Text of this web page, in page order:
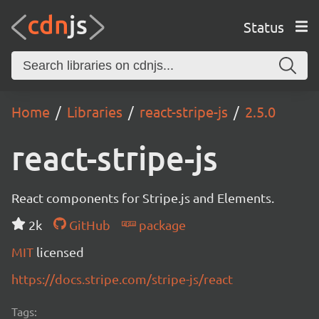
Status
Home Libraries react-stripe-js 2.5.0
react-stripe-js
React components for Stripe.js and Elements.
2k
GitHub
package
MIT licensed
https://docs.stripe.com/stripe-js/react
Tags: